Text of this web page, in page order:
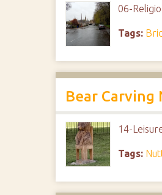
06-
Tags:
Bear Carving
14-
Tags: